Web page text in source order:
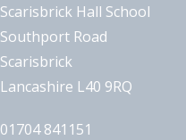
Scarisbrick Hall School
Southport Road
Scarisbrick
Lancashire L40 9RQ
01704 841151